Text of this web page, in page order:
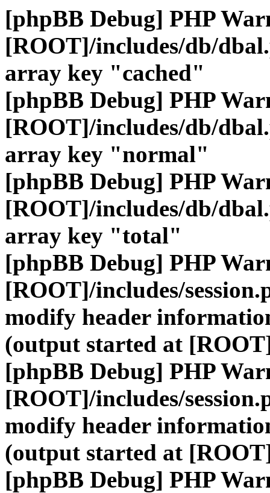
[phpBB Debug] PHP
[ROOT]/includes/db/
array key "cached"
[phpBB Debug] PHP
[ROOT]/includes/db/
array key "normal"
[phpBB Debug] PHP
[ROOT]/includes/db/
array key "total"
[phpBB Debug] PHP
[ROOT]/includes/
modify header
(output started at
[phpBB Debug] PHP
[ROOT]/includes/
modify header
(output started at
[phpBB Debug] PHP